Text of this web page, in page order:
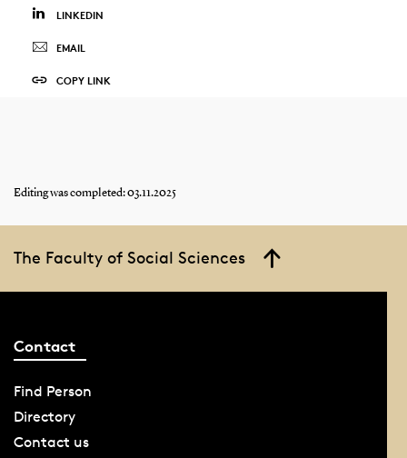
LINKEDIN
EMAIL
COPY LINK
Editing was completed: 03.11.2025
The Faculty of Social Sciences
Contact
Find Person
Directory
Contact us